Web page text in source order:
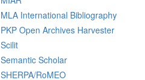
MLA International Bibliography
PKP Open Archives Harvester
Scilit
Semantic Scholar
SHERPA/RoMEO